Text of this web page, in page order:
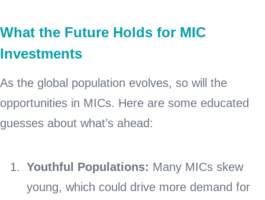
What the Future Holds for MIC
Investments
As the global population evolves, so will the
opportunities in MICs. Here are some educated
guesses about what’s ahead:
Youthful Populations: Many MICs skew
young, which could drive more demand for